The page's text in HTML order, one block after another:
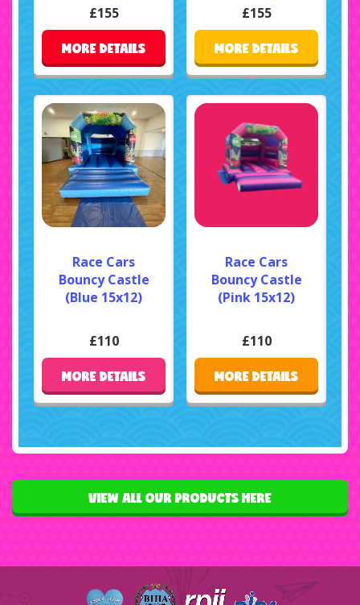
£155
MORE DETAILS
£155
MORE DETAILS
Race Cars
Bouncy Castle
(Blue 15x12)
£110
MORE DETAILS
Race Cars
Bouncy Castle
(Pink 15x12)
£110
MORE DETAILS
VIEW ALL OUR PRODUCTS HERE